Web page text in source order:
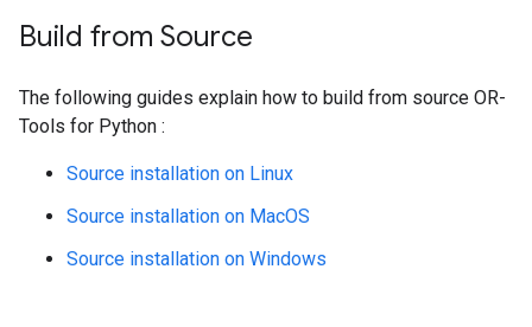
Build from Source
The following guides explain how to build from source OR-
Tools for Python :
Source installation on Linux
Source installation on MacOS
Source installation on Windows